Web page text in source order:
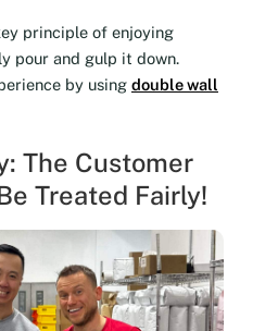
principle of enjoying
pour and gulp it down.
by using double wall
The Customer
Treated Fairly!